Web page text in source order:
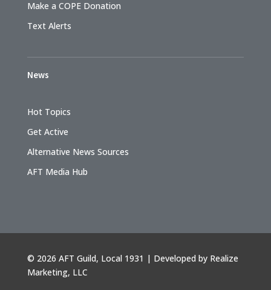
Make a COPE Donation
Text Alerts
News
Hot Topics
Get Active
Alternative News Sources
AFT Media Hub
© 2026 AFT Guild, Local 1931 | Developed by Realize
Marketing, LLC